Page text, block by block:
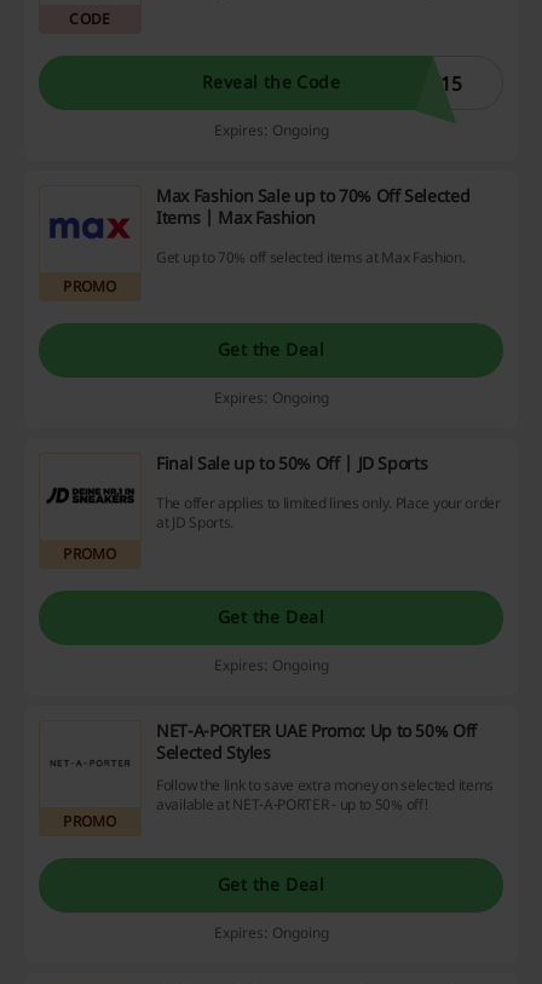
CODE
Reveal the Code T15
Expires: Ongoing
PROMO
Max Fashion Sale up to 70% Off Selected
Items | Max Fashion
Get up to 70% off selected items at Max Fashion.
Get the Deal
Expires: Ongoing
PROMO
Final Sale up to 50% Off | JD Sports
The offer applies to limited lines only. Place your order
at JD Sports.
Get the Deal
Expires: Ongoing
PROMO
NET-A-PORTER UAE Promo: Up to 50% Off
Selected Styles
Follow the link to save extra money on selected items
available at NET-A-PORTER - up to 50% off!
Get the Deal
Expires: Ongoing